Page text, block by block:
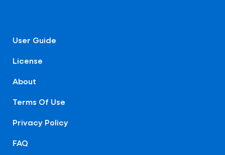
User Guide
License
About
Terms Of Use
Privacy Policy
FAQ